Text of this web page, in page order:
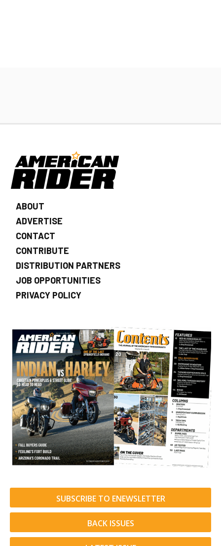
ABOUT
ADVERTISE
CONTACT
CONTRIBUTE
DISTRIBUTION PARTNERS
JOB OPPORTUNITIES
PRIVACY POLICY
SUBSCRIBE TO ENEWSLETTER
BACK ISSUES